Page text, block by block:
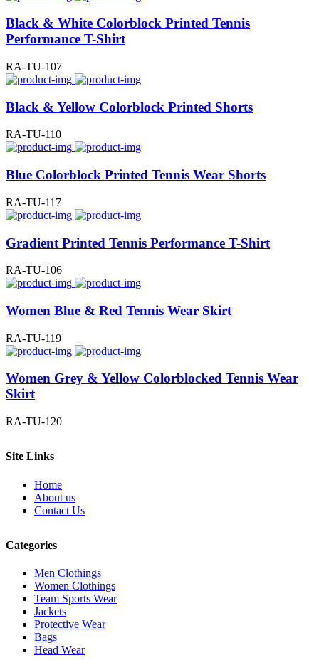
Black & White Colorblock Printed Tennis
Performance T-Shirt
RA-TU-107
Black & Yellow Colorblock Printed Shorts
RA-TU-110
Blue Colorblock Printed Tennis Wear Shorts
RA-TU-117
Gradient Printed Tennis Performance T-Shirt
RA-TU-106
Women Blue & Red Tennis Wear Skirt
RA-TU-119
Women Grey & Yellow Colorblocked Tennis Wear
Skirt
RA-TU-120
Site Links
Home
About us
Contact Us
Categories
Men Clothings
Women Clothings
Team Sports Wear
Jackets
Protective Wear
Bags
Head Wear